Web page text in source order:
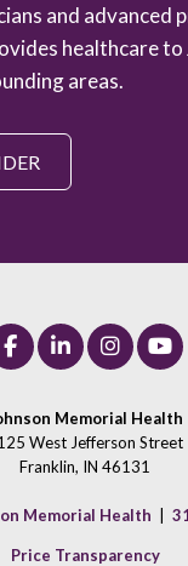
and advanced
healthcare to
areas.
Memorial Health
West Jefferson Street
Franklin, IN 46131
Memorial Health
Price Transparency